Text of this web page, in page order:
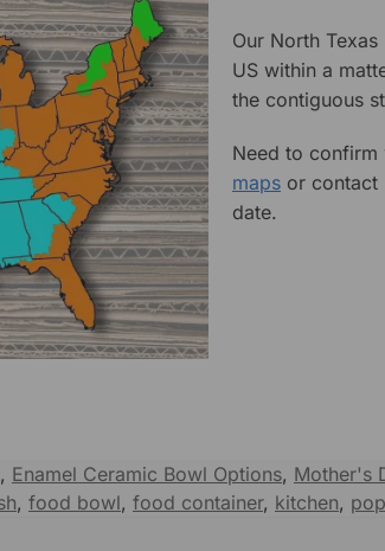
Our North
US within a
the contiguous
Need to
maps or contact
date.
, Enamel Ceramic Bowl Options, Mother's
, food bowl, food container, kitchen,